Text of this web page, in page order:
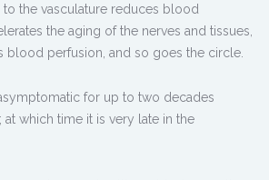
to the vasculature reduces blood
the aging of the nerves and tissues,
blood perfusion, and so goes the circle.
for up to two decades
at which time it is very late in the